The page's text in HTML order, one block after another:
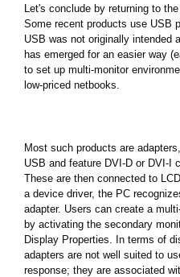
Let's conclude by returning to
Some recent products use USB
USB was not originally intended
has emerged for an easier way
to set up multi-monitor
low-priced netbooks.
Most such products are
USB and feature DVI-D or DVI-I
These are then connected to
a device driver, the PC
adapter. Users can create a
by activating the secondary
Display Properties. In terms of
adapters are not well suited to
response; they are associated